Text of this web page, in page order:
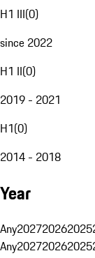
H1 III(0)
since 2022
H1 II(0)
2019 - 2021
H1(0)
2014 - 2018
Year
Any202720262025
Any202720262025